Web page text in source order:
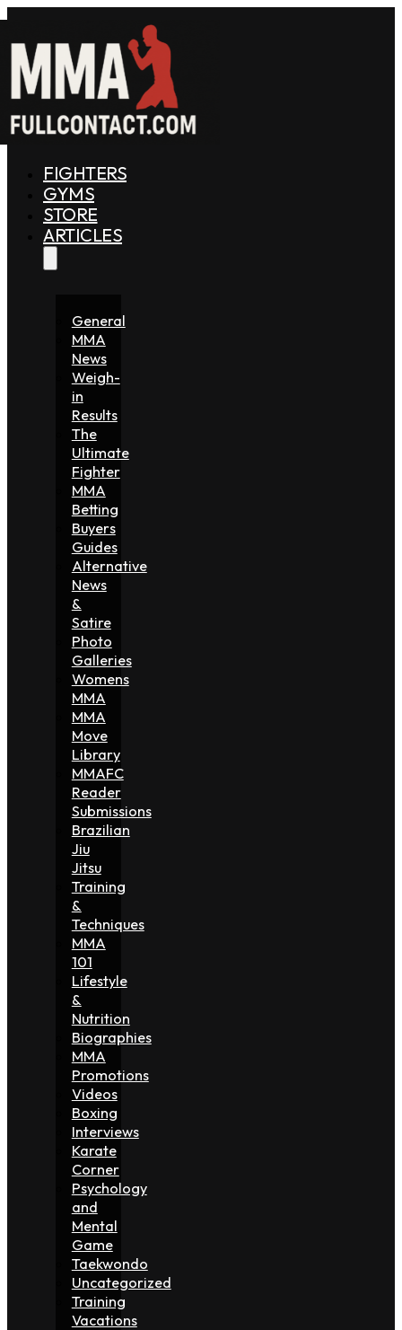
FIGHTERS
GYMS
STORE
ARTICLES
General
MMA
News
Weigh-
in
Results
The
Ultimate
Fighter
MMA
Betting
Buyers
Guides
Alternative
News
&
Satire
Photo
Galleries
Womens
MMA
MMA
Move
Library
MMAFC
Reader
Submissions
Brazilian
Jiu
Jitsu
Training
&
Techniques
MMA
101
Lifestyle
&
Nutrition
Biographies
MMA
Promotions
Videos
Boxing
Interviews
Karate
Corner
Psychology
and
Mental
Game
Taekwondo
Uncategorized
Training
Vacations